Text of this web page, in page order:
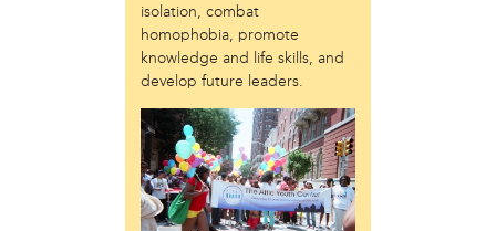
Aisha Mohammed
Catzie Vilayphonh
Chantelle Bateman
Daniel de Jesus
Frances Rose Subbiondo
isolation, combat
homophobia, promote
knowledge and life skills, and
develop future leaders.